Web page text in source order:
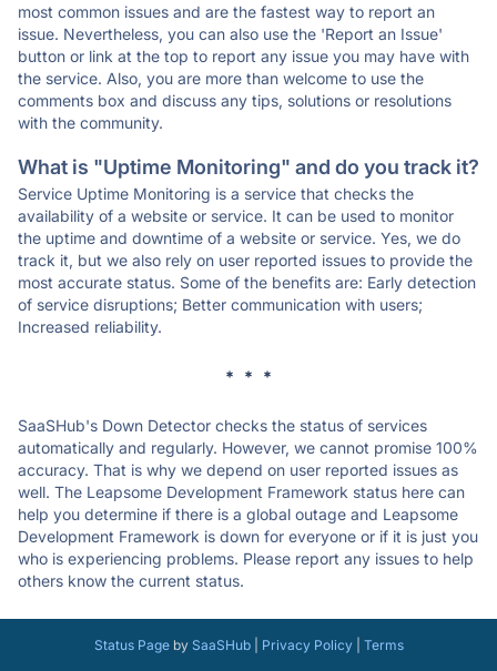
most common issues and are the fastest way to report an
issue. Nevertheless, you can also use the 'Report an Issue'
button or link at the top to report any issue you may have with
the service. Also, you are more than welcome to use the
comments box and discuss any tips, solutions or resolutions
with the community.
What is "Uptime Monitoring" and do you track it?
Service Uptime Monitoring is a service that checks the
availability of a website or service. It can be used to monitor
the uptime and downtime of a website or service. Yes, we do
track it, but we also rely on user reported issues to provide the
most accurate status. Some of the benefits are: Early detection
of service disruptions; Better communication with users;
Increased reliability.
* * *
SaaSHub's Down Detector checks the status of services
automatically and regularly. However, we cannot promise 100%
accuracy. That is why we depend on user reported issues as
well. The Leapsome Development Framework status here can
help you determine if there is a global outage and Leapsome
Development Framework is down for everyone or if it is just you
who is experiencing problems. Please report any issues to help
others know the current status.
Status Pageby SaaSHub| Privacy Policy| Terms